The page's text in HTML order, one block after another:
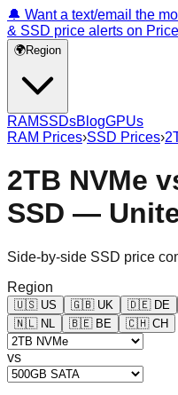
🔔 Want a text/email the
& SSD price alerts on
🌍Region
RAMSSDsBlogGPUs
RAM Prices›SSD Prices›
2TB NVMe
SSD —
Side-by-side SSD price
Region
🇺🇸 US 🇬🇧 UK 🇩🇪 DE
🇳🇱 NL 🇧🇪 BE 🇨🇭 CH
vs